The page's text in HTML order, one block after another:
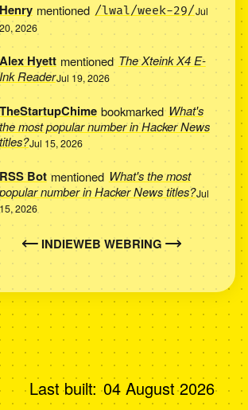
Henry mentioned /lwal/week-29/Jul
20, 2026
Alex Hyett mentioned The Xteink X4 E-
Ink ReaderJul 19, 2026
TheStartupChime bookmarkedWhat's
the most popular number in Hacker News
titles?Jul 15, 2026
RSS Botmentioned What's the most
popular number in Hacker News titles?Jul
15, 2026
INDIEWEB WEBRING
Last built:04 August 2026